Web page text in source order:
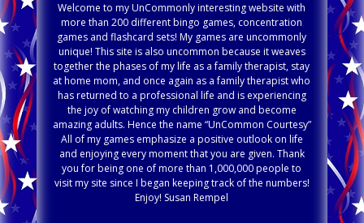
Welcome to my UnCommonly interesting website with
more than 200 different bingo games, concentration
games and flashcard sets! My games are uncommonly
unique! This site is also uncommon because it weaves
together the phases of my life as a family therapist, stay
at home mom, and once again as a family therapist who
has returned to a professional life and is experiencing
the joy of watching my children grow and become
amazing adults. Hence the name “UnCommon Courtesy”
All of my games emphasize a positive outlook on life
and enjoying every moment that you are given. Thank
you for being one of more than 1,000,000 people to
visit my site since I began keeping track of the numbers!
Enjoy! Susan Rempel